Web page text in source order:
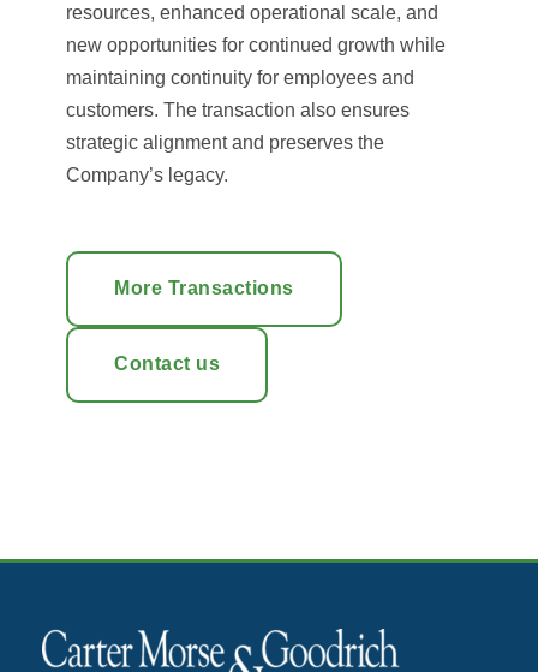
resources, enhanced operational scale, and
new opportunities for continued growth while
maintaining continuity for employees and
customers. The transaction also ensures
strategic alignment and preserves the
Company’s legacy.
More Transactions
Contact us